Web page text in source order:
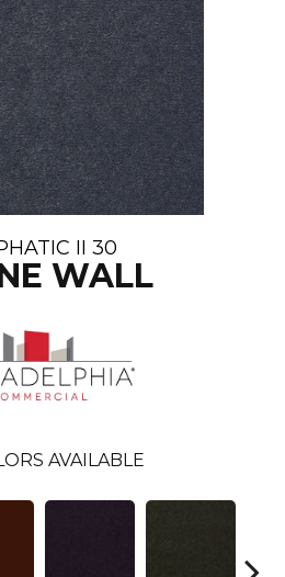
II 30
WALL
AVAILABLE